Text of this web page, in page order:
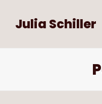
Julia Schiller